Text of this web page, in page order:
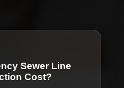
Sewer Line
Cost?